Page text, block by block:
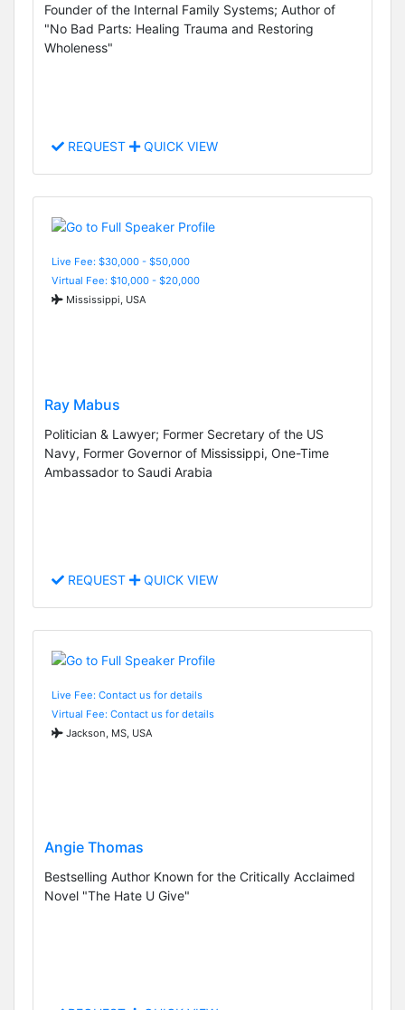
Founder of the Internal Family Systems; Author of
"No Bad Parts: Healing Trauma and Restoring
Wholeness"
REQUEST QUICK VIEW
Live Fee: $30,000 - $50,000
Virtual Fee: $10,000 - $20,000
Mississippi, USA
Ray Mabus
Politician & Lawyer; Former Secretary of the US
Navy, Former Governor of Mississippi, One-Time
Ambassador to Saudi Arabia
REQUEST QUICK VIEW
Live Fee: Contact us for details
Virtual Fee: Contact us for details
Jackson, MS, USA
Angie Thomas
Bestselling Author Known for the Critically Acclaimed
Novel "The Hate U Give"